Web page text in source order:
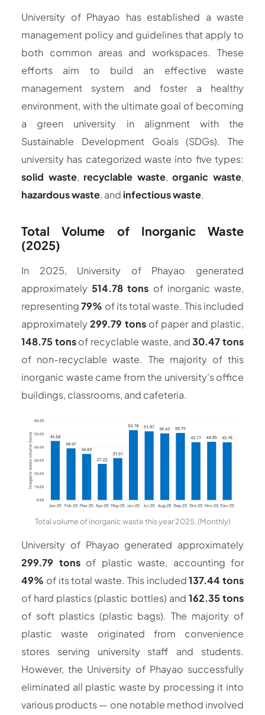
University of Phayao has established a waste
management policy and guidelines that apply to
both common areas and workspaces. These
efforts aim to build an effective waste
management system and foster a healthy
environment, with the ultimate goal of becoming
a green university in alignment with the
Sustainable Development Goals (SDGs). The
university has categorized waste into five types:
solid waste, recyclable waste,organic waste,
hazardous waste, and infectious waste.
Total Volume of Inorganic Waste
(2025)
In 2025, University of Phayao generated
approximately514.78 tons of inorganic waste,
representing79% of its total waste. This included
approximately299.79 tonsof paper and plastic,
148.75 tonsof recyclable waste, and30.47 tons
of non-recyclable waste. The majority of this
inorganic waste came from the university's office
buildings, classrooms, and cafeteria.
Total volume of inorganic waste this year 2025, (Monthly)
University of Phayao generated approximately
299.79 tonsof plastic waste, accounting for
49% of its total waste. This included137.44 tons
of hard plastics (plastic bottles) and 162.35 tons
of soft plastics (plastic bags). The majority of
plastic waste originated from convenience
stores serving university staff and students.
However, the University of Phayao successfully
eliminated all plastic waste by processing it into
various products — one notable method involved